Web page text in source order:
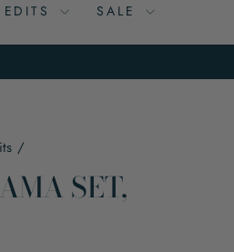
EDITS SALE
/
SET,